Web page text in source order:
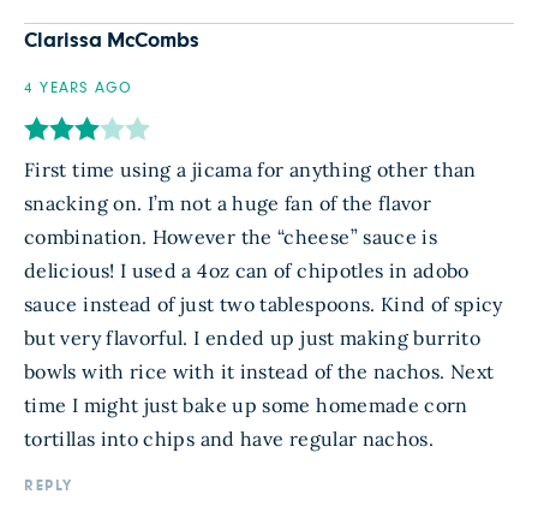
Clarissa McCombs
4 YEARS AGO
First time using a jicama for anything other than
snacking on. I’m not a huge fan of the flavor
combination. However the “cheese” sauce is
delicious! I used a 4oz can of chipotles in adobo
sauce instead of just two tablespoons. Kind of spicy
but very flavorful. I ended up just making burrito
bowls with rice with it instead of the nachos. Next
time I might just bake up some homemade corn
tortillas into chips and have regular nachos.
REPLY